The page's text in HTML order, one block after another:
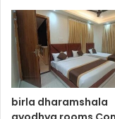
birla dharamshala